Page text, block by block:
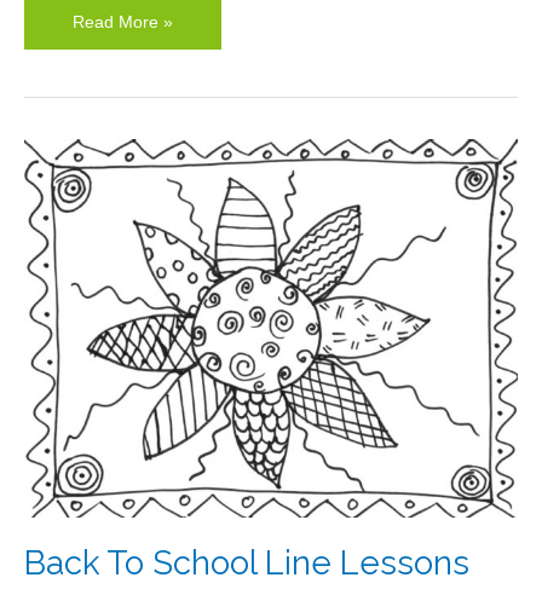
Read More »
Back To School Line Lessons
Back
To
School